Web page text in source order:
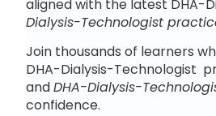
aligned with the latest DHA-
Dialysis-Technologist
Join thousands of learners
DHA-Dialysis-Technologist
andDHA-Dialysis-
confidence.